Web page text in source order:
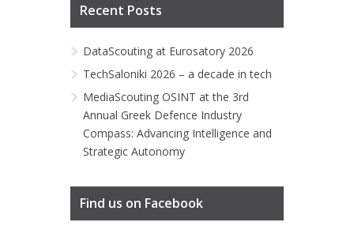
Recent Posts
DataScouting at Eurosatory 2026
TechSaloniki 2026 – a decade in tech
MediaScouting OSINT at the 3rd
Annual Greek Defence Industry
Compass: Advancing Intelligence and
Strategic Autonomy
Find us on Facebook